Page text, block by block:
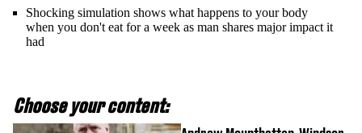
Shocking simulation shows what happens to your body
when you don't eat for a week as man shares major impact it
had
Choose your content: